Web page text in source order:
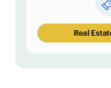
Real